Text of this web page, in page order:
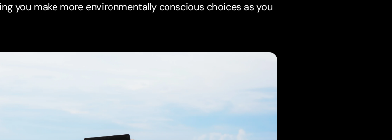
you make more environmentally conscious choices as you